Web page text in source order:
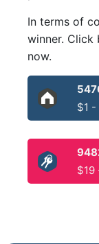
In terms of
winner.
now.
$1
$19